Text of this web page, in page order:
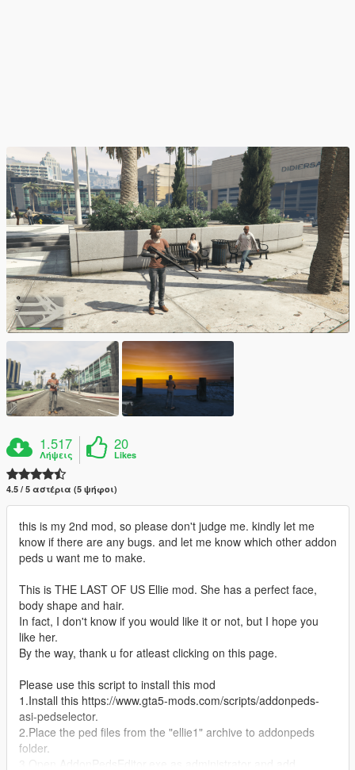
1.517
Λήψεις
20
Likes
4.5 / 5 αστέρια (5 ψήφοι)
this is my 2nd mod, so please don't judge me. kindly let me
know if there are any bugs. and let me know which other addon
peds u want me to make.
This is THE LAST OF US Ellie mod. She has a perfect face,
body shape and hair.
In fact, I don't know if you would like it or not, but I hope you
like her.
By the way, thank u for atleast clicking on this page.
Please use this script to install this mod
1.Install this https://www.gta5-mods.com/scripts/addonpeds-
asi-pedselector.
2.Place the ped files from the "ellie1" archive to addonpeds
folder.